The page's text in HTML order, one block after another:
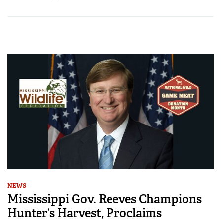
NEWS
Mississippi Gov. Reeves Champions
Hunter’s Harvest, Proclaims